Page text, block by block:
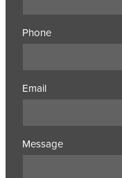
Phone
Email
Message